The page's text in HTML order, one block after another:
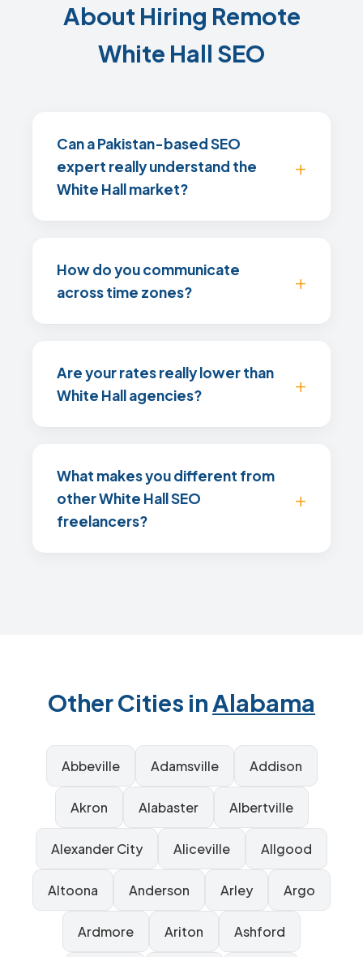
About Hiring Remote
White Hall SEO
Can a Pakistan-based SEO
expert really understand the
White Hall market?
How do you communicate
across time zones?
Are your rates really lower than
White Hall agencies?
What makes you different from
other White Hall SEO
freelancers?
Other Cities inAlabama
Abbeville Adamsville Addison
Akron Alabaster Albertville
Alexander City Aliceville Allgood
Altoona Anderson Arley Argo
Ardmore Ariton Ashford